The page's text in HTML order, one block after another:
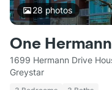
28 photos
One
1699 Hermann Drive
Greystar